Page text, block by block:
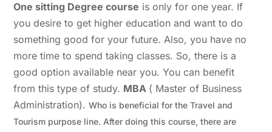
One sitting Degree course is only for one year. If
you desire to get higher education and want to do
something good for your future. Also, you have no
more time to spend taking classes. So, there is a
good option available near you. You can benefit
from this type of study. MBA ( Master of Business
Administration).Who is beneficial for the Travel and
Tourism purpose line. After doing this course, there are